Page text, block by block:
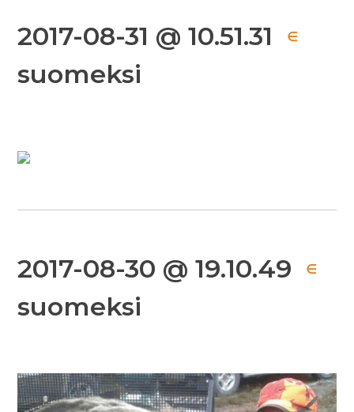
2017-08-31 @ 10.51.31 ∈
suomeksi
2017-08-30 @ 19.10.49 ∈
suomeksi